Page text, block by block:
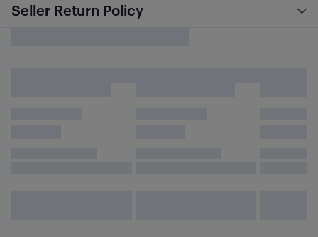
Seller Return Policy